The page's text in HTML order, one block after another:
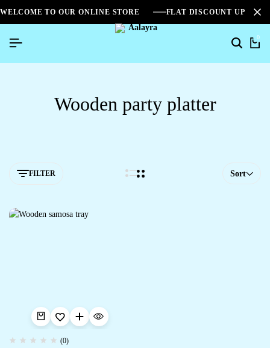
WELCOME TO OUR ONLINE STORE FLAT DISCOUNT UPTO
0
Wooden party platter
FILTER Sort
(0)